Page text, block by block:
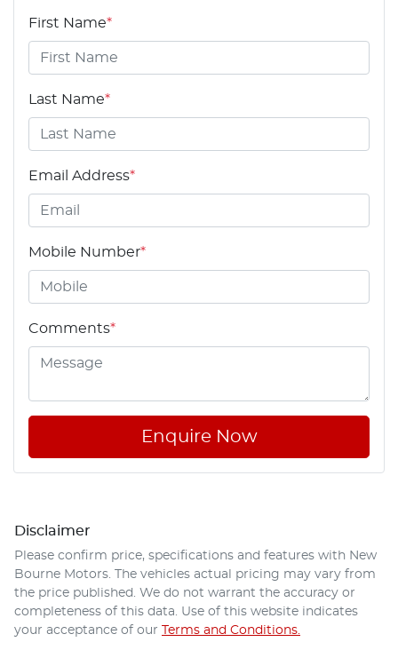
First Name*
Last Name*
Email Address*
Mobile Number*
Comments*
Enquire Now
Disclaimer
Please confirm price, specifications and features with New
Bourne Motors . The vehicles actual pricing may vary from
the price published. We do not warrant the accuracy or
completeness of this data. Use of this website indicates
your acceptance of our Terms and Conditions.